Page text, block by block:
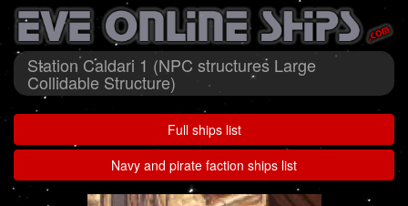
Station Caldari 1 (NPC structures Large
Collidable Structure)
Full ships list
Navy and pirate faction ships list